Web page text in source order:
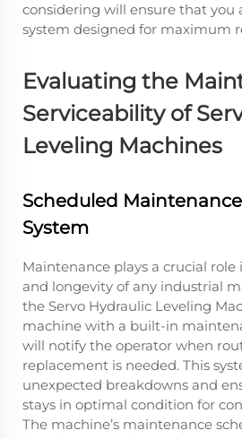
considering will ensure that you
system designed for maximum
Evaluating the
Serviceability of
Leveling Machines
Scheduled
System
Maintenance plays a crucial
and longevity of any industrial
the Servo Hydraulic Leveling
machine with a built-in
will notify the operator when
replacement is needed. This
unexpected breakdowns and
stays in optimal condition for
The machine’s maintenance